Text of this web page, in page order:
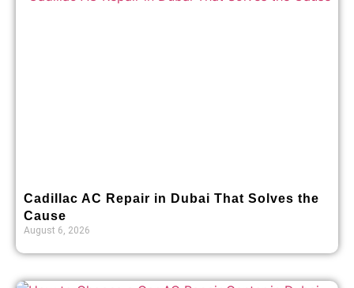
Cadillac AC Repair in Dubai That Solves the
Cause
August 6, 2026